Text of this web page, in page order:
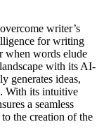
writer’s
for writing
when words elude
with its AI-
generates ideas,
With its intuitive
a seamless
the creation of the